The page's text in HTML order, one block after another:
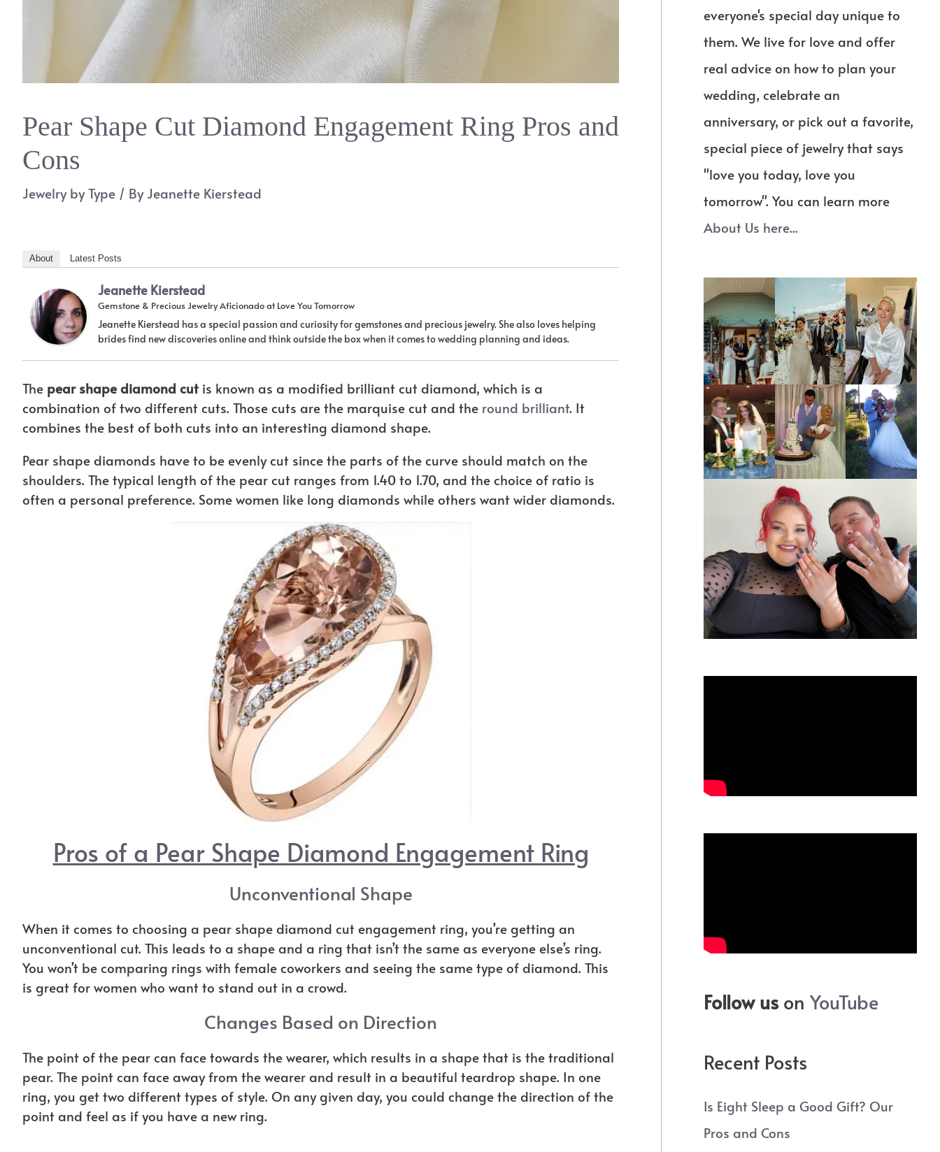
Pear Shape Cut Diamond Engagement Ring Pros and
Cons
Jewelry by Type / ByJeanette Kierstead
About Latest Posts
Jeanette Kierstead
Gemstone & Precious Jewelry AficionadoatLove You Tomorrow
Jeanette Kierstead has a special passion and curiosity for gemstones and precious jewelry. She also loves helping
brides find new discoveries online and think outside the box when it comes to wedding planning and ideas.
The pear shape diamond cut is known as a modified brilliant cut diamond, which is a
combination of two different cuts. Those cuts are the marquise cut and the round brilliant. It
combines the best of both cuts into an interesting diamond shape.
Pear shape diamonds have to be evenly cut since the parts of the curve should match on the
shoulders. The typical length of the pear cut ranges from 1.40 to 1.70, and the choice of ratio is
often a personal preference. Some women like long diamonds while others want wider diamonds.
Pros of a Pear Shape Diamond Engagement Ring
Unconventional Shape
When it comes to choosing a pear shape diamond cut engagement ring, you’re getting an
unconventional cut. This leads to a shape and a ring that isn’t the same as everyone else’s ring.
You won’t be comparing rings with female coworkers and seeing the same type of diamond. This
is great for women who want to stand out in a crowd.
Changes Based on Direction
The point of the pear can face towards the wearer, which results in a shape that is the traditional
pear. The point can face away from the wearer and result in a beautiful teardrop shape. In one
ring, you get two different types of style. On any given day, you could change the direction of the
point and feel as if you have a new ring.
everyone's special day unique to
them. We live for love and offer
real advice on how to plan your
wedding, celebrate an
anniversary, or pick out a favorite,
special piece of jewelry that says
"love you today, love you
tomorrow". You can learn more
About Us here...
Follow usonYouTube
Recent Posts
Is Eight Sleep a Good Gift? Our
Pros and Cons